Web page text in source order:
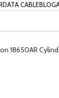
DATA CABLEBLOG